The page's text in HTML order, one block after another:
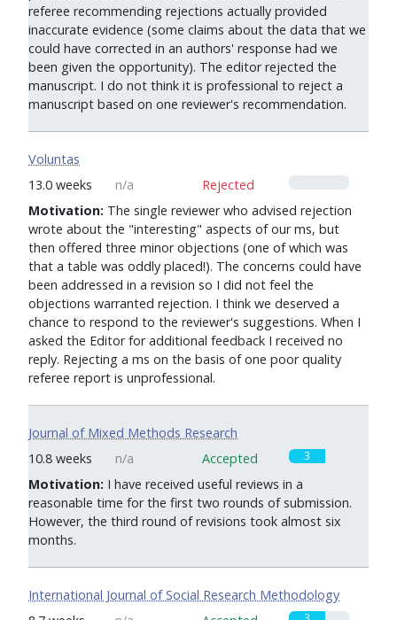
referee recommending rejections actually provided
inaccurate evidence (some claims about the data that we
could have corrected in an authors' response had we
been given the opportunity). The editor rejected the
manuscript. I do not think it is professional to reject a
manuscript based on one reviewer's recommendation.
Voluntas
13.0 weeks
n/a
Rejected
Motivation: The single reviewer who advised rejection
wrote about the "interesting" aspects of our ms, but
then offered three minor objections (one of which was
that a table was oddly placed!). The concerns could have
been addressed in a revision so I did not feel the
objections warranted rejection. I think we deserved a
chance to respond to the reviewer's suggestions. When I
asked the Editor for additional feedback I received no
reply. Rejecting a ms on the basis of one poor quality
referee report is unprofessional.
Journal of Mixed Methods Research
10.8 weeks
n/a 3
Accepted
Motivation: I have received useful reviews in a
reasonable time for the first two rounds of submission.
However, the third round of revisions took almost six
months.
International Journal of Social Research Methodology